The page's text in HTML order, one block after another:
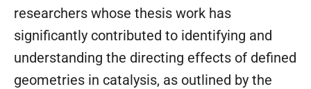
researchers whose thesis work has
significantly contributed to identifying and
understanding the directing effects of defined
geometries in catalysis, as outlined by the